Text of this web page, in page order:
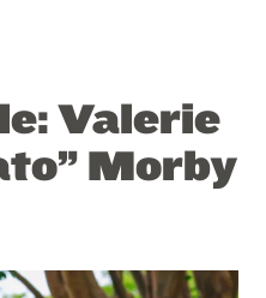
Valerie
Morby